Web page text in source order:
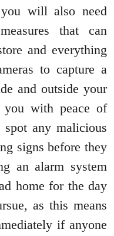
will also need
that can
and everything
to capture a
and outside your
you with peace of
any malicious
signs before they
an alarm system
home for the day
as this means
if anyone